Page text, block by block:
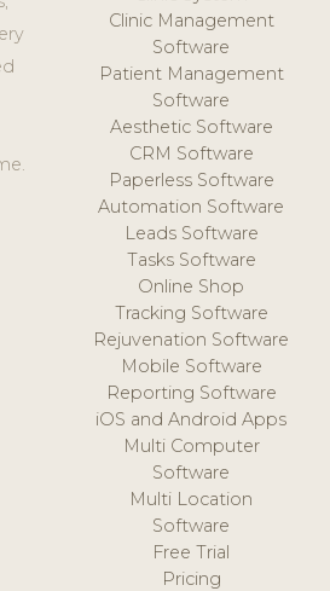
Clinic Management
Software
Patient Management
Software
Aesthetic Software
CRM Software
Paperless Software
Automation Software
Leads Software
Tasks Software
Online Shop
Tracking Software
Rejuvenation Software
Mobile Software
Reporting Software
iOS and Android Apps
Multi Computer
Software
Multi Location
Software
Free Trial
Pricing